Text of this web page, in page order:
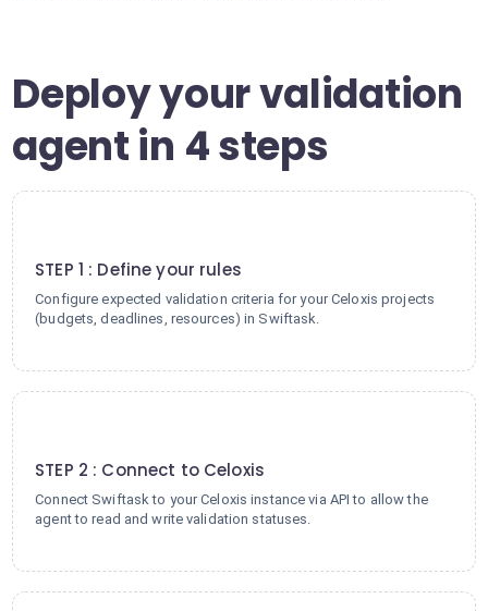
Deploy your validation
agent in 4 steps
STEP 1 : Define your rules
Configure expected validation criteria for your Celoxis projects
(budgets, deadlines, resources) in Swiftask.
STEP 2 : Connect to Celoxis
Connect Swiftask to your Celoxis instance via API to allow the
agent to read and write validation statuses.